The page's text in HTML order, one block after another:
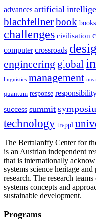
advances artificial
blachfellnerbook
challenges civilisation
computer crossroads
engineering global
linguistics management
quantum response responsibility
success summit
technology trappl
The Bertalanffy Center for
is an Austrian independent
that is internationally
systems science heritage
research. The research
systems concepts and
sustainable development.
Programs